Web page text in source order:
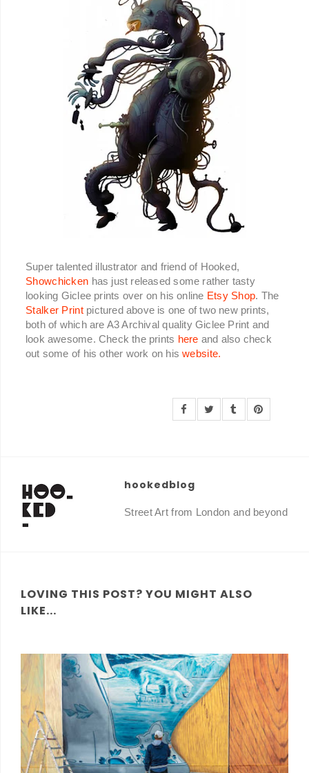
Super talented illustrator and friend of Hooked,
Showchicken has just released some rather tasty
looking Giclee prints over on his online Etsy Shop. The
Stalker Printpictured above is one of two new prints,
both of which are A3 Archival quality Giclee Print and
look awesome. Check the prints here and also check
out some of his other work on hiswebsite.
hookedblog
Street Art from London and beyond
LOVING THIS POST? YOU MIGHT ALSO
LIKE...